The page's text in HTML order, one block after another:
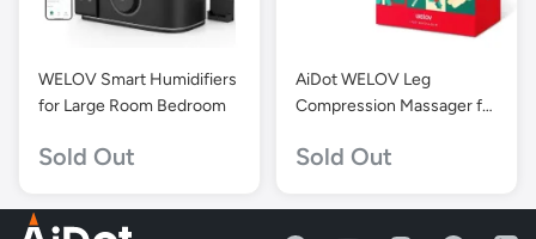
WELOV Smart Humidifiers
for Large Room Bedroom
Sold Out
AiDot WELOV Leg
Compression Massager for
Sold Out